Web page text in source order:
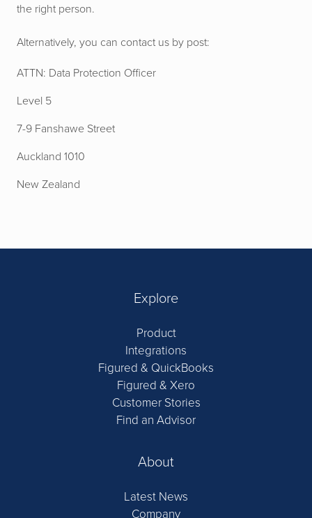
the right person.
Alternatively, you can contact us by post:
ATTN: Data Protection Officer
Level 5
7-9 Fanshawe Street
Auckland 1010
New Zealand
Explore
Product
Integrations
Figured & QuickBooks
Figured & Xero
Customer Stories
Find an Advisor
About
Latest News
Company